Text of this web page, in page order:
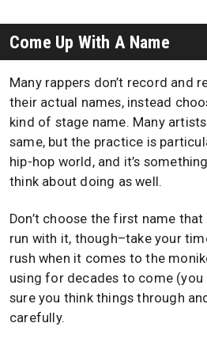
Come Up With A Name
Many rappers don’t record and
their actual names, instead
kind of stage name. Many
same, but the practice is
hip-hop world, and it’s
think about doing as well.
Don’t choose the first name
run with it, though–take your
rush when it comes to the
using for decades to come (you
sure you think things through
carefully.